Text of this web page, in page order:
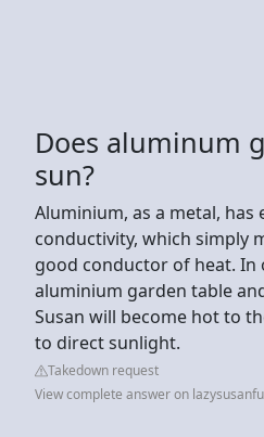
Does aluminum
sun?
Aluminium, as a metal, has
conductivity, which simply
good conductor of heat.
aluminium garden table
Susan will become hot to
to direct sunlight.
Takedown request
View complete answer on